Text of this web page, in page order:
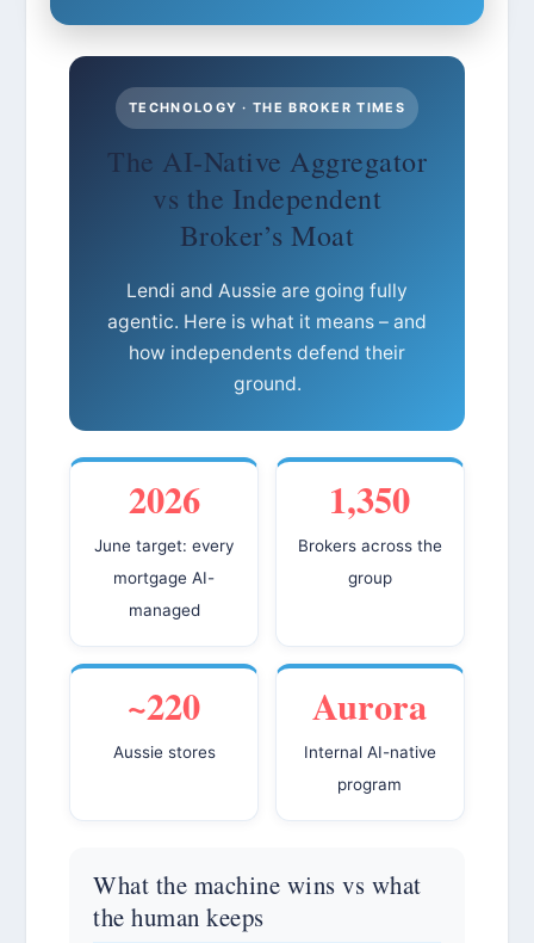
TECHNOLOGY · THE BROKER TIMES
The AI-Native Aggregator
vs the Independent
Broker’s Moat
Lendi and Aussie are going fully
agentic. Here is what it means – and
how independents defend their
ground.
2026
June target: every
mortgage AI-
managed
1,350
Brokers across the
group
~220
Aussie stores
Aurora
Internal AI-native
program
What the machine wins vs what
the human keeps